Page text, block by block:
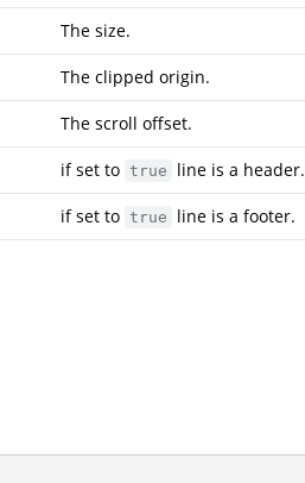
The size.
The clipped origin.
The scroll offset.
if set to true line is a header.
if set to true line is a footer.